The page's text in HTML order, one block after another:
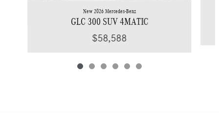
New 2026 Mercedes-Benz
GLC 300 SUV 4MATIC
$58,588